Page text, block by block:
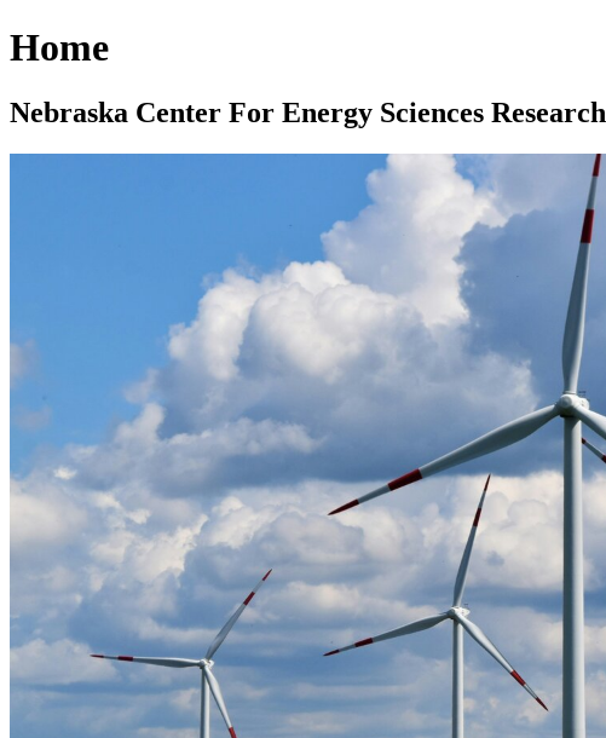
Home
Nebraska Center For Energy Sciences Research